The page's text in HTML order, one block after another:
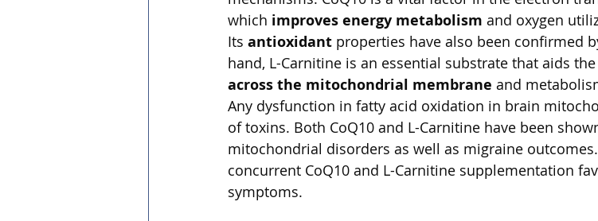
which improves energy metabolism and oxygen
Its antioxidant properties have also been confirmed
hand, L-Carnitine is an essential substrate that aids the
across the mitochondrial membrane and
Any dysfunction in fatty acid oxidation in brain
of toxins. Both CoQ10 and L-Carnitine have been
mitochondrial disorders as well as migraine
concurrent CoQ10 and L-Carnitine supplementation
symptoms.